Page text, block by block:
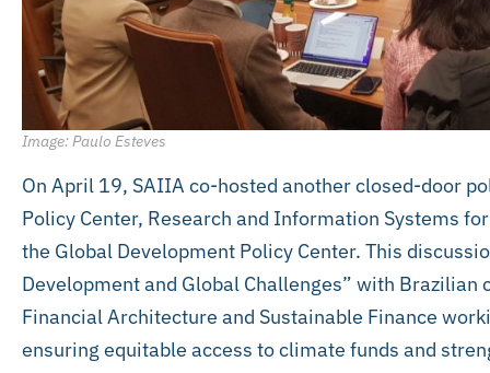
Image: Paulo Esteves
On April 19, SAIIA co-hosted another closed-door
Policy Center, Research and Information Systems
the Global Development Policy Center. This
Development and Global Challenges” with
Financial Architecture and Sustainable Finance
ensuring equitable access to climate funds and